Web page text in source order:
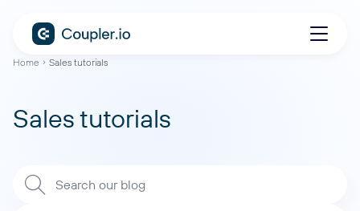
Home Sales tutorials
Sales tutorials